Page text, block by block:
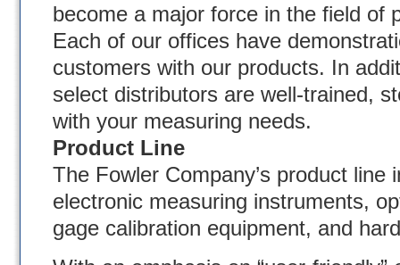
become a major force in the field of
Each of our offices have
customers with our products. In
select distributors are well-trained,
with your measuring needs.
Product Line
The Fowler Company’s product line
electronic measuring instruments,
gage calibration equipment, and